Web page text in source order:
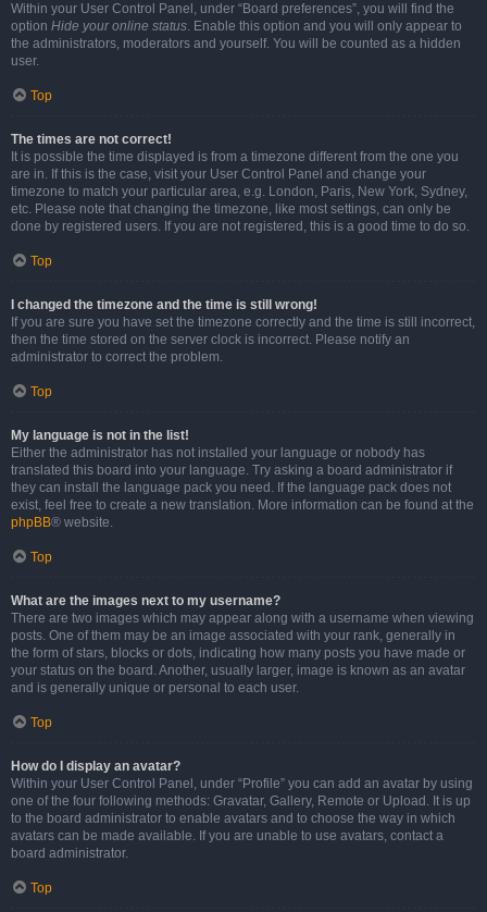
Within your User Control Panel, under “Board preferences”, you will find the
option Hide your online status. Enable this option and you will only appear to
the administrators, moderators and yourself. You will be counted as a hidden
user.
Top
The times are not correct!
It is possible the time displayed is from a timezone different from the one you
are in. If this is the case, visit your User Control Panel and change your
timezone to match your particular area, e.g. London, Paris, New York, Sydney,
etc. Please note that changing the timezone, like most settings, can only be
done by registered users. If you are not registered, this is a good time to do so.
Top
I changed the timezone and the time is still wrong!
If you are sure you have set the timezone correctly and the time is still incorrect,
then the time stored on the server clock is incorrect. Please notify an
administrator to correct the problem.
Top
My language is not in the list!
Either the administrator has not installed your language or nobody has
translated this board into your language. Try asking a board administrator if
they can install the language pack you need. If the language pack does not
exist, feel free to create a new translation. More information can be found at the
phpBB® website.
Top
What are the images next to my username?
There are two images which may appear along with a username when viewing
posts. One of them may be an image associated with your rank, generally in
the form of stars, blocks or dots, indicating how many posts you have made or
your status on the board. Another, usually larger, image is known as an avatar
and is generally unique or personal to each user.
Top
How do I display an avatar?
Within your User Control Panel, under “Profile” you can add an avatar by using
one of the four following methods: Gravatar, Gallery, Remote or Upload. It is up
to the board administrator to enable avatars and to choose the way in which
avatars can be made available. If you are unable to use avatars, contact a
board administrator.
Top